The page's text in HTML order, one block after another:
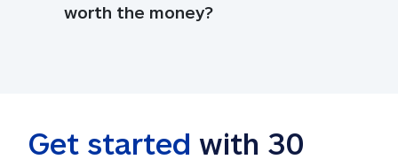
worth the money?
Get started with 30